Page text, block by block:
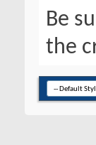
Be
the